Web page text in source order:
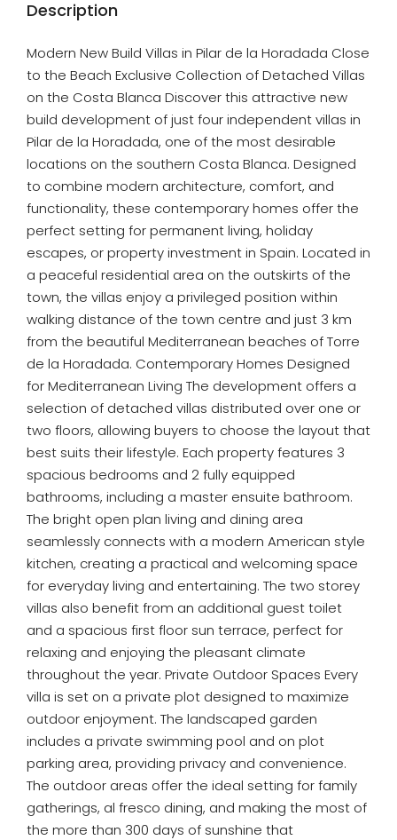
Description
Modern New Build Villas in Pilar de la Horadada Close
to the Beach Exclusive Collection of Detached Villas
on the Costa Blanca Discover this attractive new
build development of just four independent villas in
Pilar de la Horadada, one of the most desirable
locations on the southern Costa Blanca. Designed
to combine modern architecture, comfort, and
functionality, these contemporary homes offer the
perfect setting for permanent living, holiday
escapes, or property investment in Spain. Located in
a peaceful residential area on the outskirts of the
town, the villas enjoy a privileged position within
walking distance of the town centre and just 3 km
from the beautiful Mediterranean beaches of Torre
de la Horadada. Contemporary Homes Designed
for Mediterranean Living The development offers a
selection of detached villas distributed over one or
two floors, allowing buyers to choose the layout that
best suits their lifestyle. Each property features 3
spacious bedrooms and 2 fully equipped
bathrooms, including a master ensuite bathroom.
The bright open plan living and dining area
seamlessly connects with a modern American style
kitchen, creating a practical and welcoming space
for everyday living and entertaining. The two storey
villas also benefit from an additional guest toilet
and a spacious first floor sun terrace, perfect for
relaxing and enjoying the pleasant climate
throughout the year. Private Outdoor Spaces Every
villa is set on a private plot designed to maximize
outdoor enjoyment. The landscaped garden
includes a private swimming pool and on plot
parking area, providing privacy and convenience.
The outdoor areas offer the ideal setting for family
gatherings, al fresco dining, and making the most of
the more than 300 days of sunshine that